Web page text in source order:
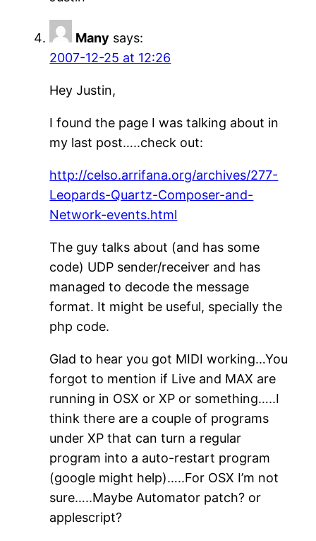
Many says:
2007-12-25 at 12:26
Hey Justin,
I found the page I was talking about in
my last post…..check out:
http://celso.arrifana.org/archives/277-
Leopards-Quartz-Composer-and-
Network-events.html
The guy talks about (and has some
code) UDP sender/receiver and has
managed to decode the message
format. It might be useful, specially the
php code.
Glad to hear you got MIDI working…You
forgot to mention if Live and MAX are
running in OSX or XP or something…..I
think there are a couple of programs
under XP that can turn a regular
program into a auto-restart program
(google might help)…..For OSX I’m not
sure…..Maybe Automator patch? or
applescript?